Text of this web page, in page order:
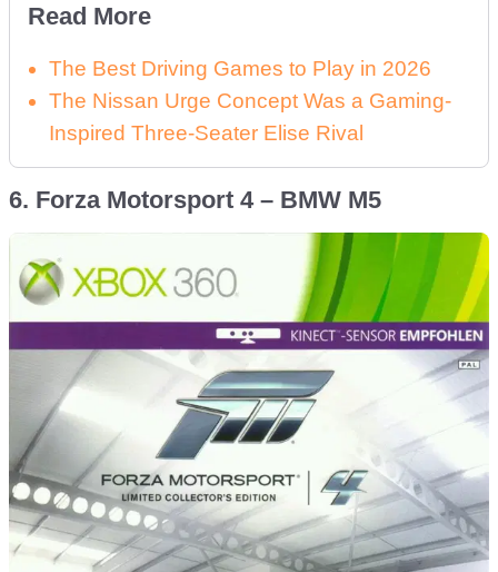
Read More
The Best Driving Games to Play in 2026
The Nissan Urge Concept Was a Gaming-
Inspired Three-Seater Elise Rival
6. Forza Motorsport 4 – BMW M5